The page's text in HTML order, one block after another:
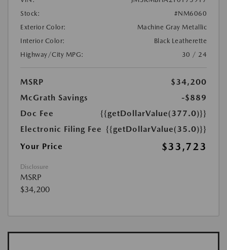
Stock:
#NM6060
Exterior Color:
Machine Gray Metallic
Interior Color:
Black Leatherette
Highway/City MPG:
30 / 24
MSRP
$34,200
McGrath Savings
-$889
Doc Fee
{{getDollarValue(377.0)}}
Electronic Filing Fee {{getDollarValue(35.0)}}
Your Price
$33,723
Disclosure
MSRP
$34,200